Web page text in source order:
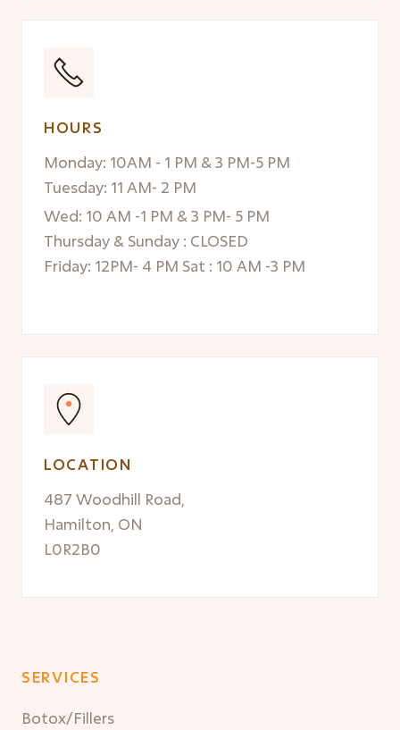
HOURS
Monday: 10AM - 1 PM & 3 PM-5 PM
Tuesday: 11 AM- 2 PM
Wed: 10 AM -1 PM & 3 PM- 5 PM
Thursday & Sunday : CLOSED
Friday: 12PM- 4 PM Sat : 10 AM -3 PM
LOCATION
487 Woodhill Road,
Hamilton, ON
L0R2B0
SERVICES
Botox/Fillers